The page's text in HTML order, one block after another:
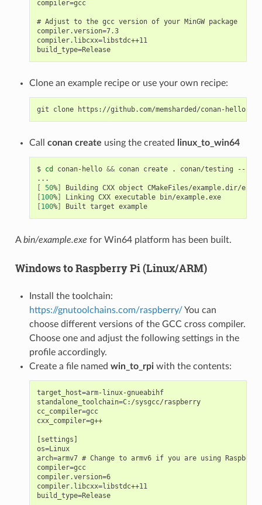
compiler=gcc
# Adjust to the gcc version of your MinGW package
compiler.version=7.3
compiler.libcxx=libstdc++11
build_type=Release
Clone an example recipe or use your own recipe:
git clone
Call conan create using the created linux_to_win64
$ cd conan-hello && conan create . conan/testing
--
[ 50%] Building CXX object
[100%] Linking CXX executable
bin/example.exe
[100%] Built target example
Abin/example.exe for Win64 platform has been built.
Windows to Raspberry Pi (Linux/ARM)
Install the toolchain:
https://gnutoolchains.com/raspberry/You can
choose different versions of the GCC cross compiler.
Choose one and adjust the following settings in the
profile accordingly.
Create a file named win_to_rpiwith the contents:
target_host=arm-linux-gnueabihf
standalone_toolchain=C:/sysgcc/raspberry
cc_compiler=gcc
cxx_compiler=g++
[settings]
os=Linux
arch=armv7 # Change to armv6 if you are using
compiler=gcc
compiler.version=6
compiler.libcxx=libstdc++11
build_type=Release